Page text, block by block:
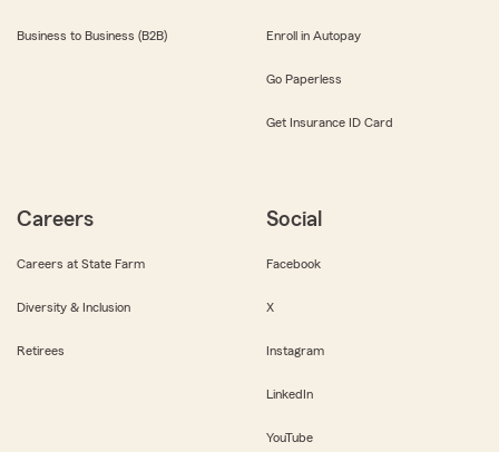
Business to Business (B2B) Enroll in Autopay
Go Paperless
Get Insurance ID Card
Careers
Careers at State Farm
Diversity & Inclusion
Retirees
Social
Facebook
X
Instagram
LinkedIn
YouTube